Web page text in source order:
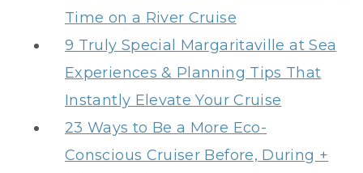
Time on a River Cruise
9 Truly Special Margaritaville at Sea
Experiences & Planning Tips That
Instantly Elevate Your Cruise
23 Ways to Be a More Eco-
Conscious Cruiser Before, During +